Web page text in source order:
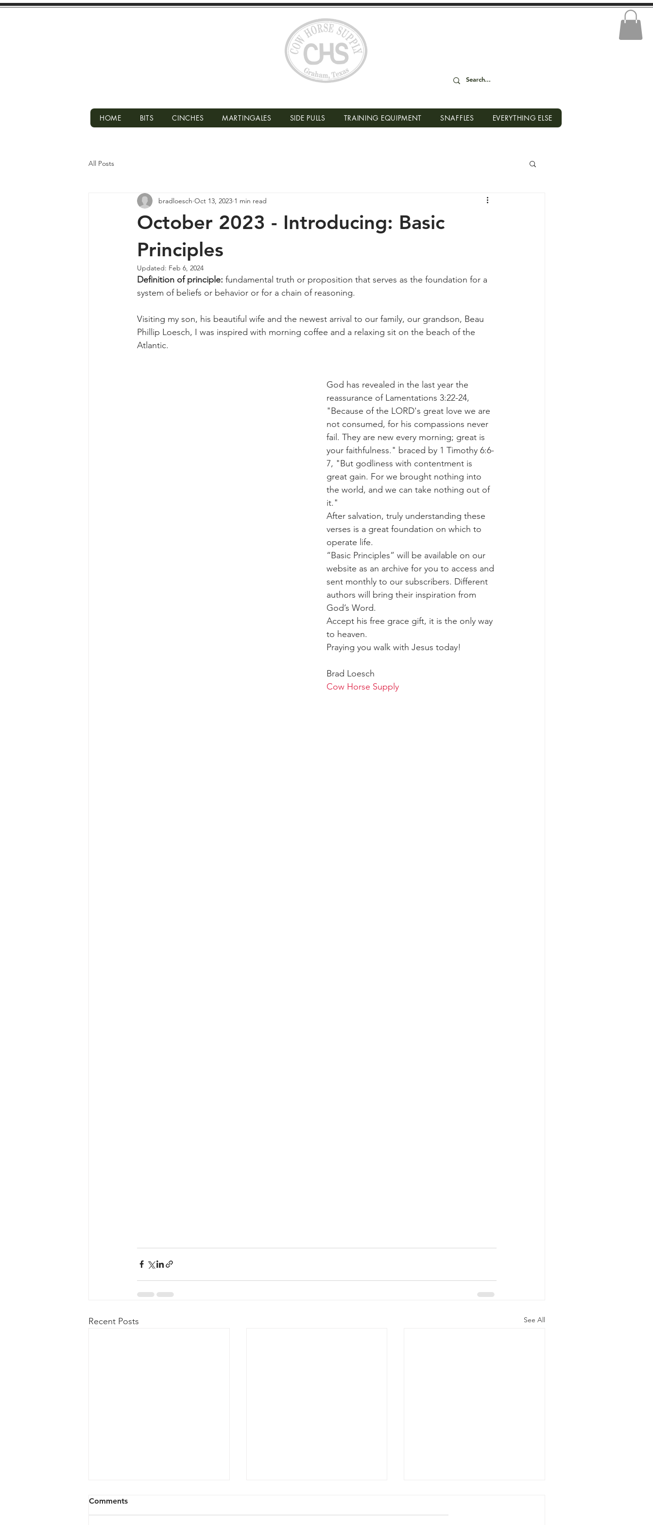
HOME BITS CINCHES MARTINGALES SIDE PULLS TRAINING EQUIPMENT SNAFFLES EVERYTHING ELSE
All Posts
October 2023 - Introducing: Basic
Principles
bradloesch Oct 13, 2023 1 min read
Updated: Feb 6, 2024
Definition of principle: fundamental truth or proposition that serves as the foundation for a
system of beliefs or behavior or for a chain of reasoning.
Visiting my son, his beautiful wife and the newest arrival to our family, our grandson, Beau
Phillip Loesch, I was inspired with morning coffee and a relaxing sit on the beach of the
Atlantic.
God has revealed in the last year the
reassurance of Lamentations 3:22-24,
"Because of the LORD's great love we are
not consumed, for his compassions never
fail. They are new every morning; great is
your faithfulness." braced by 1 Timothy 6:6-
7, "But godliness with contentment is
great gain. For we brought nothing into
the world, and we can take nothing out of
it."
After salvation, truly understanding these
verses is a great foundation on which to
operate life.
“Basic Principles” will be available on our
website as an archive for you to access and
sent monthly to our subscribers. Different
authors will bring their inspiration from
God’s Word.
Accept his free grace gift, it is the only way
to heaven.
Praying you walk with Jesus today!
Brad Loesch
Cow Horse Supply
Recent Posts See All
Comments